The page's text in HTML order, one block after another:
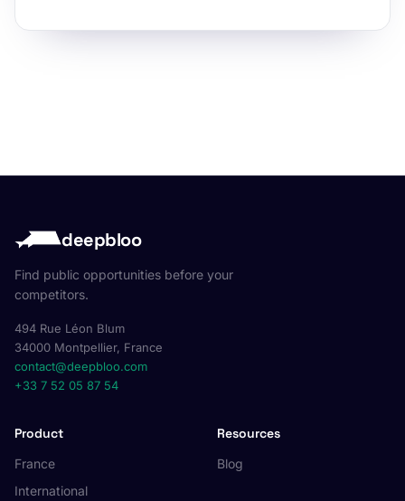
deepbloo
Find public opportunities before your
competitors.
494 Rue Léon Blum
34000 Montpellier, France
contact@deepbloo.com
+33 7 52 05 87 54
Product
France
International
Resources
Blog